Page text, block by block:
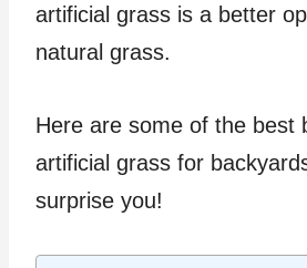
artificial grass is a better
natural grass.
Here are some of the best
artificial grass for
surprise you!